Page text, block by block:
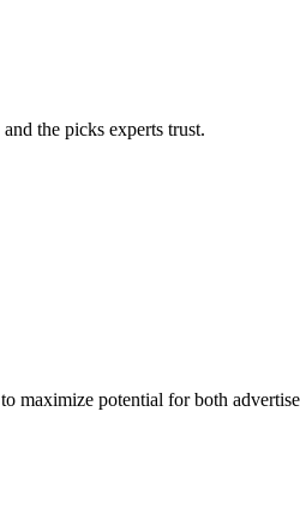
the picks experts trust.
maximize potential for both